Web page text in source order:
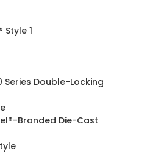
Style 1
Series Double-Locking
Branded Die-Cast